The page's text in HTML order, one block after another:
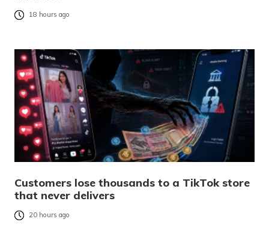
18 hours ago
Customers lose thousands to a TikTok store
that never delivers
20 hours ago